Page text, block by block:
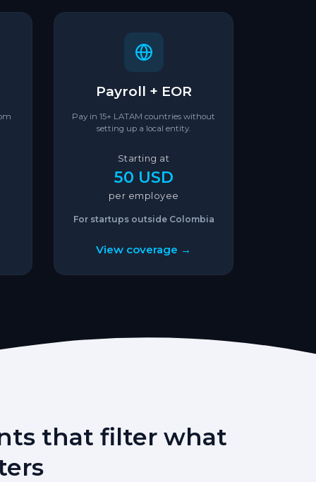
Payroll + EOR
Pay in 15+ LATAM countries without
setting up a local entity.
Starting at
50 USD
per employee
For startups outside Colombia
View coverage →
that filter what